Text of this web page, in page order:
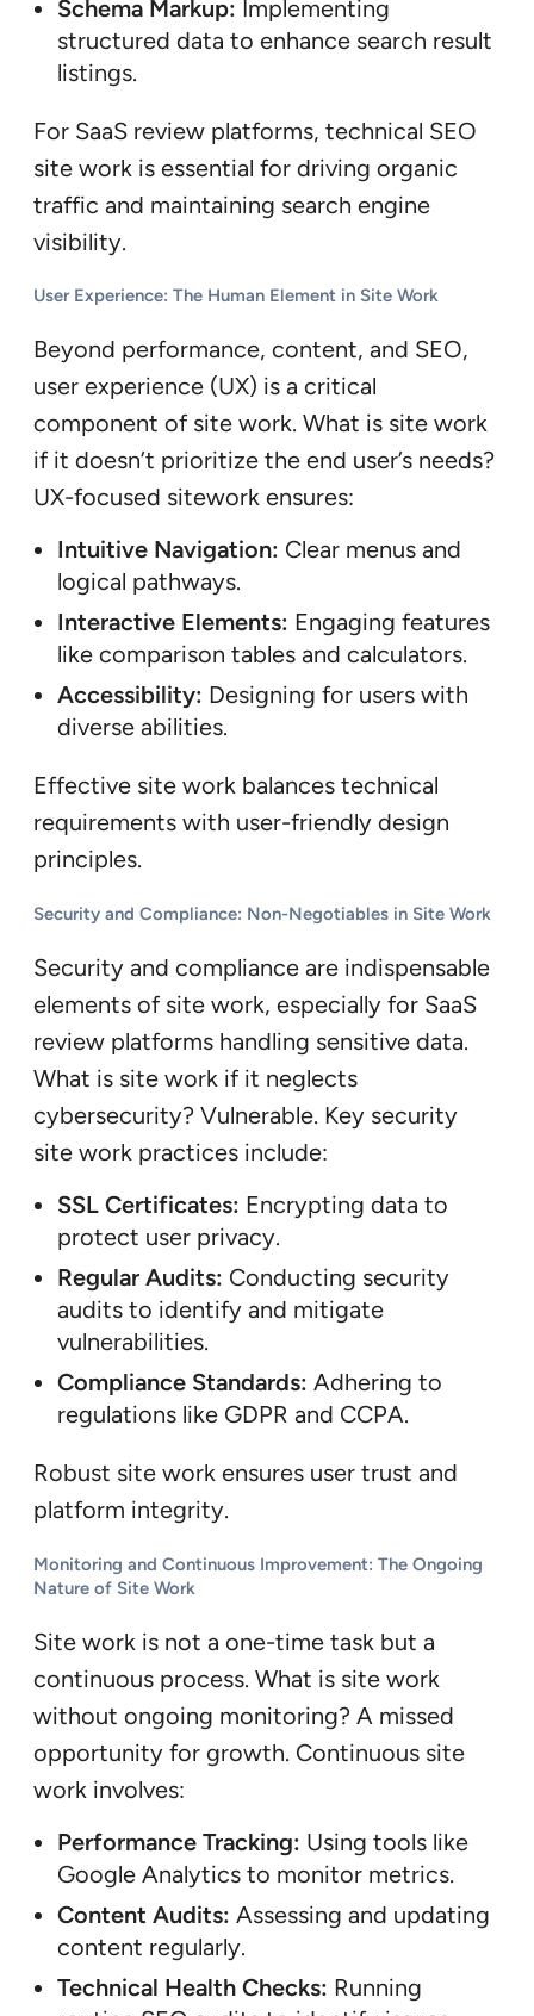
Schema Markup: Implementing
structured data to enhance search result
listings.
For SaaS review platforms, technical SEO
site work is essential for driving organic
traffic and maintaining search engine
visibility.
User Experience: The Human Element in Site Work
Beyond performance, content, and SEO,
user experience (UX) is a critical
component of site work. What is site work
if it doesn’t prioritize the end user’s needs?
UX-focused sitework ensures:
Intuitive Navigation: Clear menus and
logical pathways.
Interactive Elements: Engaging features
like comparison tables and calculators.
Accessibility: Designing for users with
diverse abilities.
Effective site work balances technical
requirements with user-friendly design
principles.
Security and Compliance: Non-Negotiables in Site Work
Security and compliance are indispensable
elements of site work, especially for SaaS
review platforms handling sensitive data.
What is site work if it neglects
cybersecurity? Vulnerable. Key security
site work practices include:
SSL Certificates: Encrypting data to
protect user privacy.
Regular Audits: Conducting security
audits to identify and mitigate
vulnerabilities.
Compliance Standards: Adhering to
regulations like GDPR and CCPA.
Robust site work ensures user trust and
platform integrity.
Monitoring and Continuous Improvement: The Ongoing
Nature of Site Work
Site work is not a one-time task but a
continuous process. What is site work
without ongoing monitoring? A missed
opportunity for growth. Continuous site
work involves:
Performance Tracking: Using tools like
Google Analytics to monitor metrics.
Content Audits: Assessing and updating
content regularly.
Technical Health Checks: Running